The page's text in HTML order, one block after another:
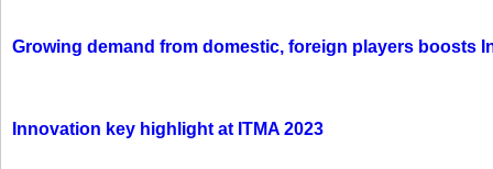
Growing demand from domestic, foreign players boosts
Innovation key highlight at ITMA 2023